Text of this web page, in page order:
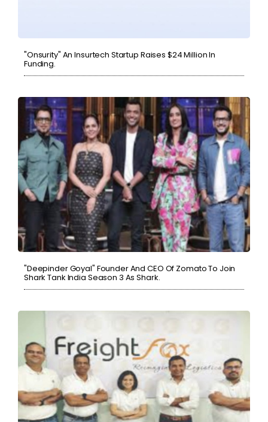
"Onsurity" An Insurtech Startup Raises $24 Million In
Funding.
"Deepinder Goyal" Founder And CEO Of Zomato To Join
Shark Tank India Season 3 As Shark.